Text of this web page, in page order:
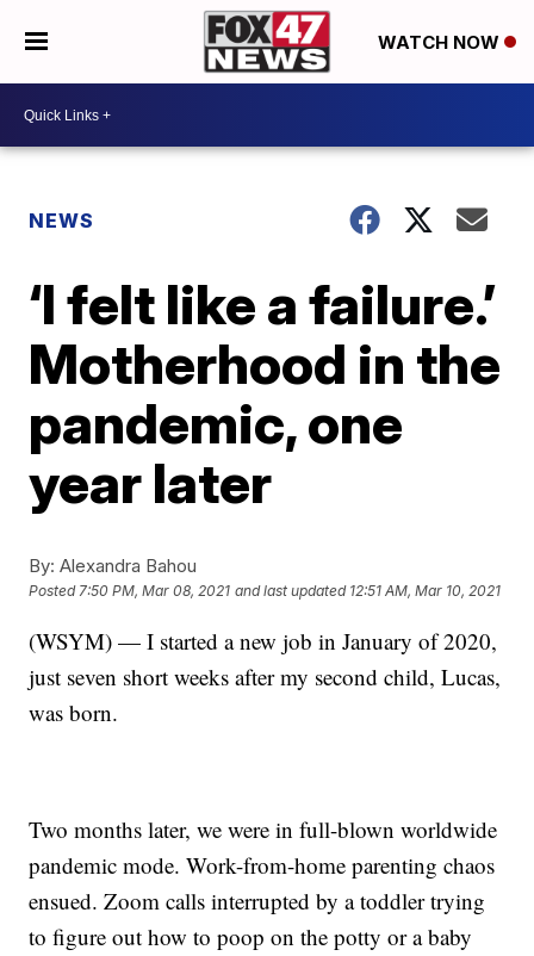
WATCH NOW
NEWS
‘I felt like a failure.’
Motherhood in the
pandemic, one
year later
By: Alexandra Bahou
Posted7:50 PM, Mar 08, 2021 and last updated 12:51 AM, Mar 10, 2021
(WSYM) — I started a new job in January of 2020,
just seven short weeks after my second child, Lucas,
was born.
Two months later, we were in full-blown worldwide
pandemic mode. Work-from-home parenting chaos
ensued. Zoom calls interrupted by a toddler trying
to figure out how to poop on the potty or a baby